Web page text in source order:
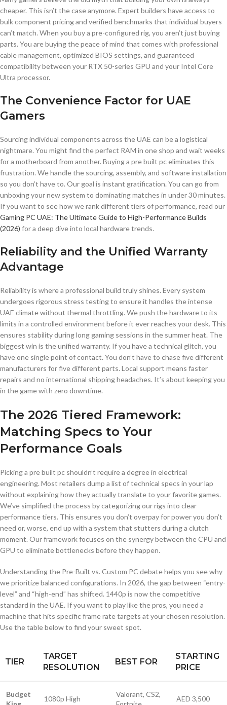
cheaper. This isn’t the case anymore. Expert builders have access to
bulk component pricing and verified benchmarks that individual buyers
can’t match. When you buy a pre-configured rig, you aren’t just buying
parts. You are buying the peace of mind that comes with professional
cable management, optimized BIOS settings, and guaranteed
compatibility between your RTX 50-series GPU and your Intel Core
Ultra processor.
The Convenience Factor for UAE
Gamers
Sourcing individual components across the UAE can be a logistical
nightmare. You might find the perfect RAM in one shop and wait weeks
for a motherboard from another. Buying a pre built pc eliminates this
frustration. We handle the sourcing, assembly, and software installation
so you don’t have to. Our goal is instant gratification. You can go from
unboxing your new system to dominating matches in under 30 minutes.
If you want to see how we rank different tiers of performance, read our
Gaming PC UAE: The Ultimate Guide to High-Performance Builds
(2026) for a deep dive into local hardware trends.
Reliability and the Unified Warranty
Advantage
Reliability is where a professional build truly shines. Every system
undergoes rigorous stress testing to ensure it handles the intense
UAE climate without thermal throttling. We push the hardware to its
limits in a controlled environment before it ever reaches your desk. This
ensures stability during long gaming sessions in the summer heat. The
biggest win is the unified warranty. If you have a technical glitch, you
have one single point of contact. You don’t have to chase five different
manufacturers for five different parts. Local support means faster
repairs and no international shipping headaches. It’s about keeping you
in the game with zero downtime.
The 2026 Tiered Framework:
Matching Specs to Your
Performance Goals
Picking a pre built pc shouldn’t require a degree in electrical
engineering. Most retailers dump a list of technical specs in your lap
without explaining how they actually translate to your favorite games.
We’ve simplified the process by categorizing our rigs into clear
performance tiers. This ensures you don’t overpay for power you don’t
need or, worse, end up with a system that stutters during a clutch
moment. Our framework focuses on the synergy between the CPU and
GPU to eliminate bottlenecks before they happen.
Understanding the Pre-Built vs. Custom PC debate helps you see why
we prioritize balanced configurations. In 2026, the gap between “entry-
level” and “high-end” has shifted. 1440p is now the competitive
standard in the UAE. If you want to play like the pros, you need a
machine that hits specific frame rate targets at your chosen resolution.
Use the table below to find your sweet spot.
TIER
TARGET
RESOLUTION
BEST FOR
STARTING
PRICE
Budget
1080p High
Valorant, CS2,
AED 3,500